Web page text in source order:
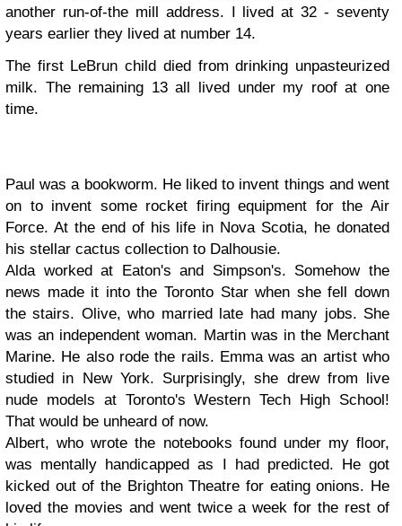
another run-of-the mill address. I lived at 32 - seventy
years earlier they lived at number 14.
The first LeBrun child died from drinking unpasteurized
milk. The remaining 13 all lived under my roof at one
time.
Paul was a bookworm. He liked to invent things and went
on to invent some rocket firing equipment for the Air
Force. At the end of his life in Nova Scotia, he donated
his stellar cactus collection to Dalhousie.
Aldaworked at Eaton's and Simpson's. Somehow the
news made it into the Toronto Star when she fell down
the stairs. Olive, who married late had many jobs. She
was an independent woman. Martinwas in the Merchant
Marine. He also rode the rails. Emmawas an artist who
studied in New York. Surprisingly, she drew from live
nude models at Toronto's Western Tech High School!
That would be unheard of now.
Albert, who wrote the notebooks found under my floor,
was mentally handicapped as I had predicted. He got
kicked out of the Brighton Theatre for eating onions. He
loved the movies and went twice a week for the rest of